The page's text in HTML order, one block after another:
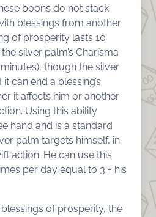
boons do not stack
blessings from another
of prosperity lasts 10
silver palm’s Charisma
though the silver
can end a blessing’s
it affects him or another
Using this ability
hand and is a standard
palm targets himself, in
action. He can use this
per day equal to 3 + his
of prosperity, the